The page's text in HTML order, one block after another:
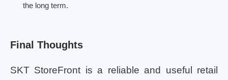
the long term.
Final Thoughts
SKT StoreFront is a reliable and useful retail